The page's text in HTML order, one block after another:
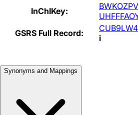
InChIKey:
GSRS Full Record:
i
Synonyms and Mappings